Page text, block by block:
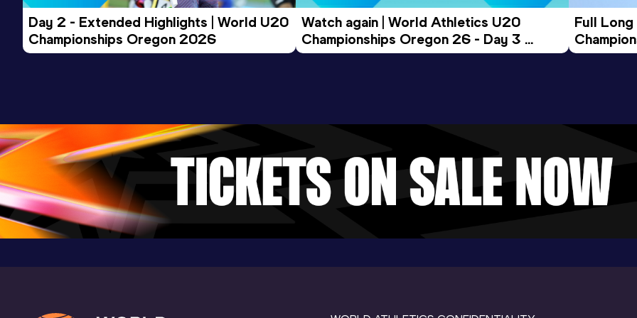
Day 2 - Extended Highlights | World U20
Championships Oregon 2026
Watch again | World Athletics U20
Championships Oregon 26 - Day 3
Evening Session
Full